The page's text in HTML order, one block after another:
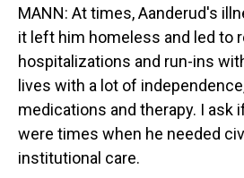
MANN: At times, Aanderud's
it left him homeless and led to
hospitalizations and run-ins
lives with a lot of
medications and therapy. I ask
were times when he needed
institutional care.